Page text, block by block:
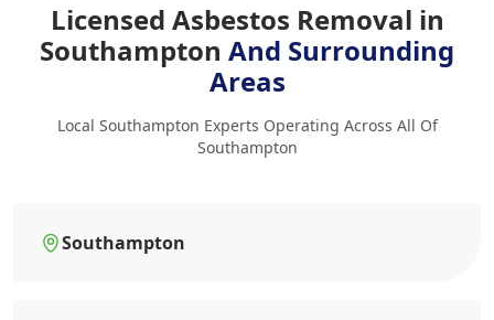
Licensed Asbestos Removal in
Southampton And Surrounding
Areas
Local Southampton Experts Operating Across All Of
Southampton
Southampton